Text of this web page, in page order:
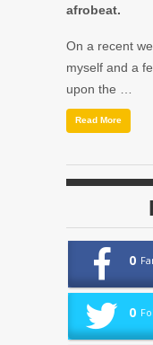
afrobeat.
On a recent
myself and a
upon the …
Read More
0
0